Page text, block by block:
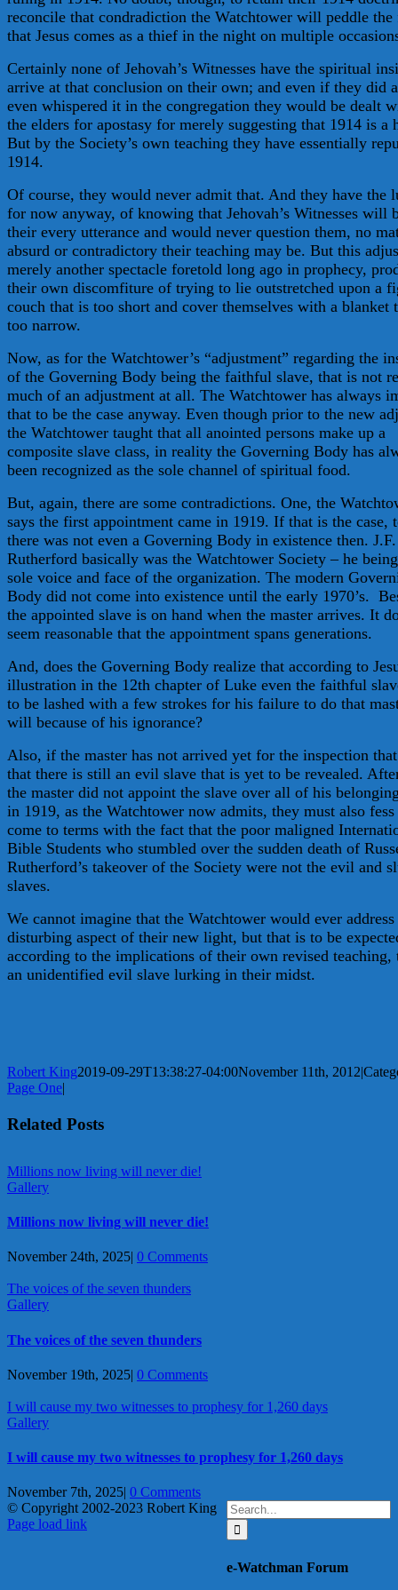
reconcile that condradiction the Watchtower will peddle
that Jesus comes as a thief in the night on multiple
Certainly none of Jehovah’s Witnesses have the spiritual
arrive at that conclusion on their own; and even if they did
even whispered it in the congregation they would be dealt
the elders for apostasy for merely suggesting that 1914 is a
But by the Society’s own teaching they have essentially
1914.
Of course, they would never admit that. And they have the
for now anyway, of knowing that Jehovah’s Witnesses will
their every utterance and would never question them, no
absurd or contradictory their teaching may be. But this
merely another spectacle foretold long ago in prophecy,
their own discomfiture of trying to lie outstretched upon a
couch that is too short and cover themselves with a blanket
too narrow.
Now, as for the Watchtower’s “adjustment” regarding the
of the Governing Body being the faithful slave, that is not
much of an adjustment at all. The Watchtower has always
that to be the case anyway. Even though prior to the new
the Watchtower taught that all anointed persons make up a
composite slave class, in reality the Governing Body has
been recognized as the sole channel of spiritual food.
But, again, there are some contradictions. One, the
says the first appointment came in 1919. If that is the case,
there was not even a Governing Body in existence then. J.F.
Rutherford basically was the Watchtower Society – he
sole voice and face of the organization. The modern
Body did not come into existence until the early 1970’s.
the appointed slave is on hand when the master arrives. It
seem reasonable that the appointment spans generations.
And, does the Governing Body realize that according to
illustration in the 12th chapter of Luke even the faithful
to be lashed with a few strokes for his failure to do that
will because of his ignorance?
Also, if the master has not arrived yet for the inspection
that there is still an evil slave that is yet to be revealed.
the master did not appoint the slave over all of his
in 1919, as the Watchtower now admits, they must also fess
come to terms with the fact that the poor maligned
Bible Students who stumbled over the sudden death of
Rutherford’s takeover of the Society were not the evil and
slaves.
We cannot imagine that the Watchtower would ever
disturbing aspect of their new light, but that is to be
according to the implications of their own revised teaching,
an unidentified evil slave lurking in their midst.
Robert King2019-09-29T13:38:27-04:00November 11th, 2012|
Page One|
Related Posts
Millions now living will never die!
Gallery
Millions now living will never die!
November 24th, 2025| 0 Comments
The voices of the seven thunders
Gallery
The voices of the seven thunders
November 19th, 2025| 0 Comments
I will cause my two witnesses to prophesy for 1,260 days
Gallery
I will cause my two witnesses to prophesy for 1,260 days
November 7th, 2025 0 Comments
Search
for:
e-Watchman Forum
© Copyright 2002-2023 Robert King
X
YouTube
Blogger
Facebook
Instagram
SoundCloud
Email
Page load link